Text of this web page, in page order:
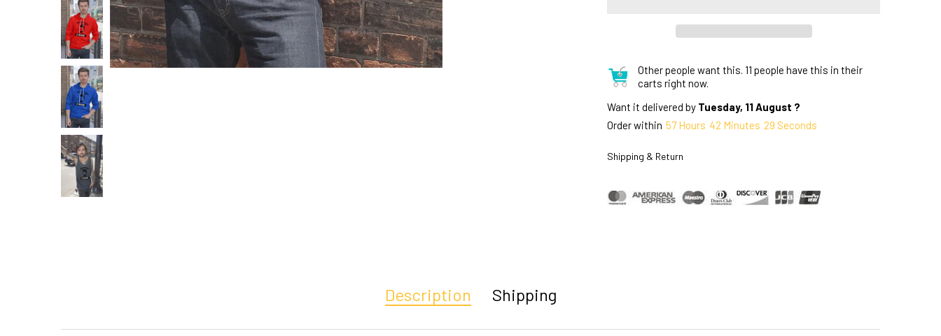
Other people want this. 11 people have this in their
carts right now.
Want it delivered by Tuesday, 11 August ?
Order within 57 Hours 42 Minutes 28 Seconds
Shipping & Return
Description Shipping